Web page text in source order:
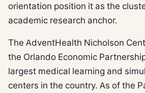
orientation position it as the
academic research anchor.
The AdventHealth Nicholson
the Orlando Economic
largest medical learning and
centers in the country. As of the